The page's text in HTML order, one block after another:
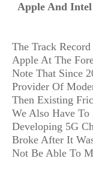
Apple And
The Track
Apple At The
Note That Since
Provider Of
Then Existing
We Also Have
Developing 5G
Broke After It
Not Be Able To